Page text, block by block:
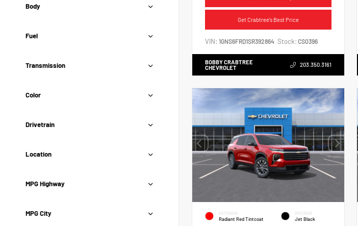
Body
Fuel
Transmission
Color
Drivetrain
Location
MPG Highway
MPG City
Get Crabtree's Best Price
VIN: 1GNS6FRD1SR392864 Stock: CS0396
BOBBY CRABTREE
CHEVROLET
203.350.3161
EXTERIOR
Radiant Red Tintcoat
INTERIOR
Jet Black